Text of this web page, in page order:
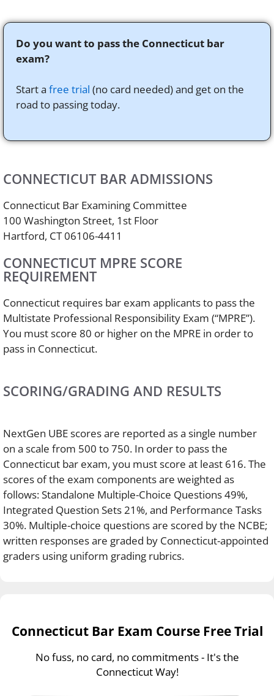
Do you want to pass the Connecticut bar
exam?
Start a free trial (no card needed) and get on the
road to passing today.
CONNECTICUT BAR ADMISSIONS
Connecticut Bar Examining Committee
100 Washington Street, 1st Floor
Hartford, CT 06106-4411
CONNECTICUT MPRE SCORE
REQUIREMENT
Connecticut requires bar exam applicants to pass the
Multistate Professional Responsibility Exam (“MPRE”).
You must score 80 or higher on the MPRE in order to
pass in Connecticut.
SCORING/GRADING AND RESULTS
NextGen UBE scores are reported as a single number
on a scale from 500 to 750. In order to pass the
Connecticut bar exam, you must score at least 616. The
scores of the exam components are weighted as
follows: Standalone Multiple-Choice Questions 49%,
Integrated Question Sets 21%, and Performance Tasks
30%. Multiple-choice questions are scored by the NCBE;
written responses are graded by Connecticut-appointed
graders using uniform grading rubrics.
Connecticut Bar Exam Course Free Trial
No fuss, no card, no commitments - It's the
Connecticut Way!